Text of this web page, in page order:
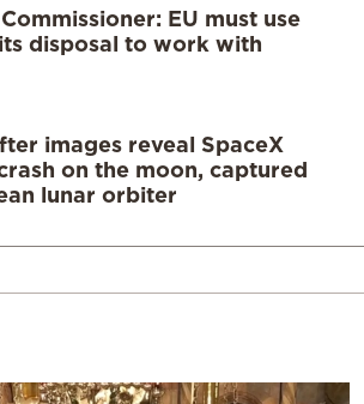
EU must use
disposal to work with
images reveal SpaceX
on the moon, captured
lunar orbiter